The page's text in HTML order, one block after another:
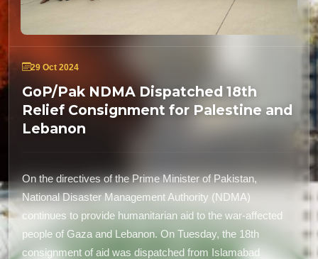
29 Oct 2024
GoP/Pak NDMA Dispatched 18th
Relief Consignment for Palestine and
Lebanon
On the directives of the Prime Minister of Pakistan,
National Disaster Management Authority (NDMA)
continues to provide humanitarian aid to the war-affected
people of Gaza and Lebanon. On Tuesday, the 18th
consignment of aid was dispatched from Islamabad